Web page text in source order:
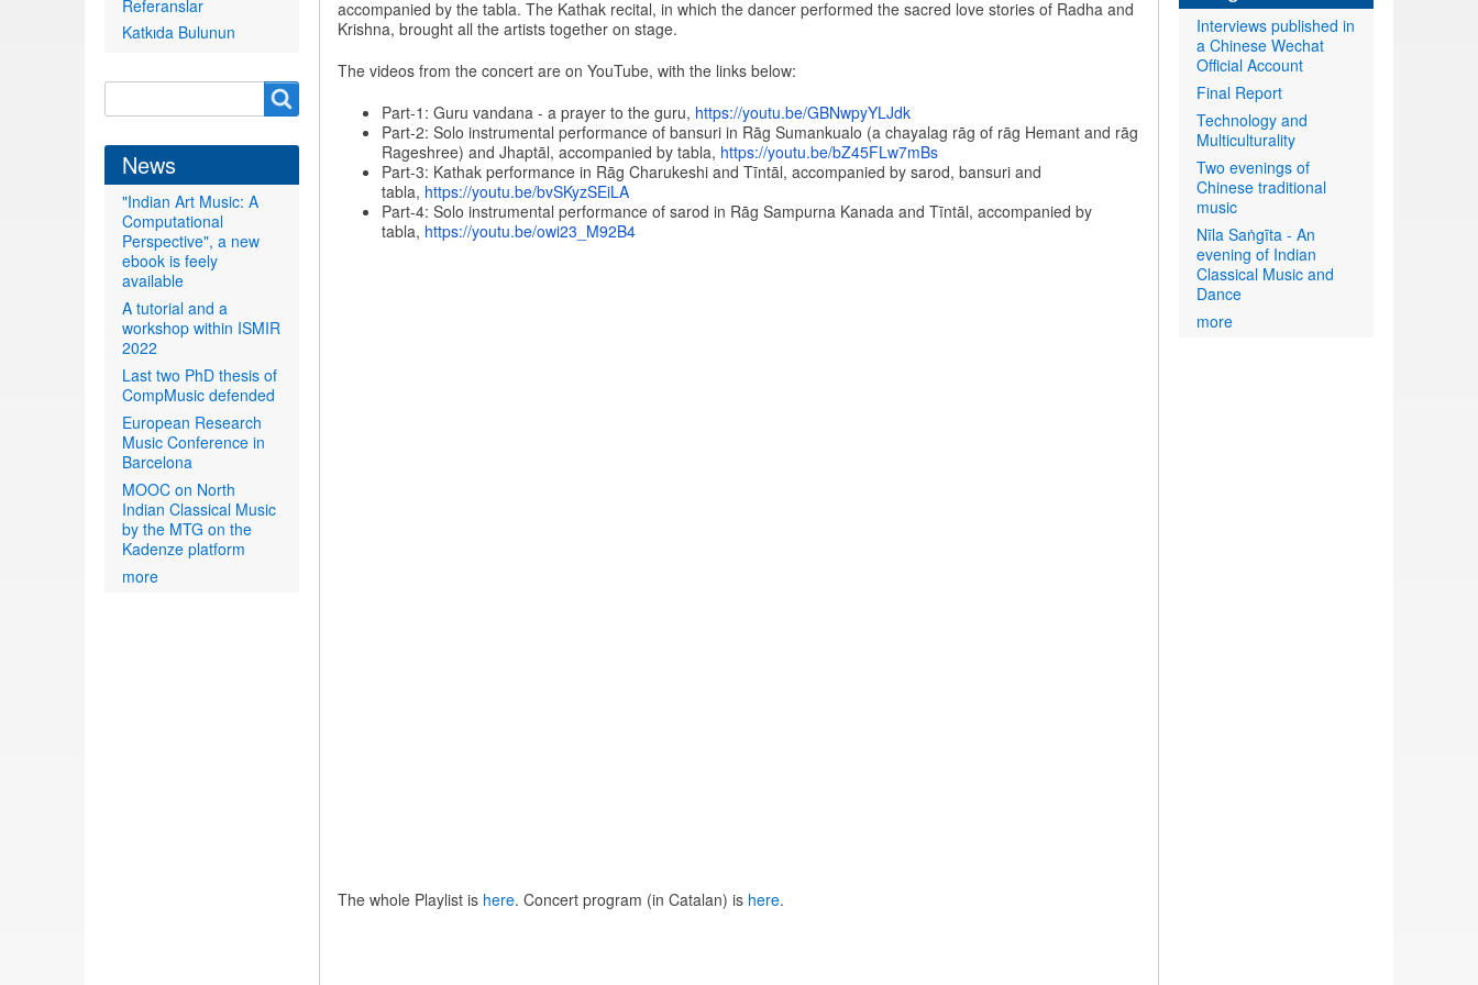
accompanied by the tabla. The Kathak recital, in which the dancer performed the sacred love stories of Radha and
Krishna, brought all the artists together on stage.
The videos from the concert are on YouTube, with the links below:
Part-1: Guru vandana - a prayer to the guru, https://youtu.be/GBNwpyYLJdk
Part-2: Solo instrumental performance of bansuri in Rāg Sumankualo (a chayalag rāg of rāg Hemant and rāg
Rageshree) and Jhaptāl, accompanied by tabla, https://youtu.be/bZ45FLw7mBs
Part-3: Kathak performance in Rāg Charukeshi and Tīntāl, accompanied by sarod, bansuri and
tabla, https://youtu.be/bvSKyzSEiLA
Part-4: Solo instrumental performance of sarod in Rāg Sampurna Kanada and Tīntāl, accompanied by
tabla, https://youtu.be/owi23_M92B4
The whole Playlist is here. Concert program (in Catalan) is here.
Referanslar
Katkıda Bulunun
form
News
"Indian Art Music: A
Computational
Perspective", a new
ebook is feely
available
A tutorial and a
workshop within ISMIR
2022
Last two PhD thesis of
CompMusic defended
European Research
Music Conference in
Barcelona
MOOC on North
Indian Classical Music
by the MTG on the
Kadenze platform
more
Interviews published in
a Chinese Wechat
Official Account
Final Report
Technology and
Multiculturality
Two evenings of
Chinese traditional
music
Nīla Saṅgīta - An
evening of Indian
Classical Music and
Dance
more